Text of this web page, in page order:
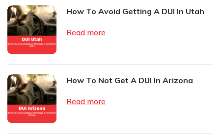
How To Avoid Getting A DUI In Utah
Read more
How To Not Get A DUI In Arizona
Read more